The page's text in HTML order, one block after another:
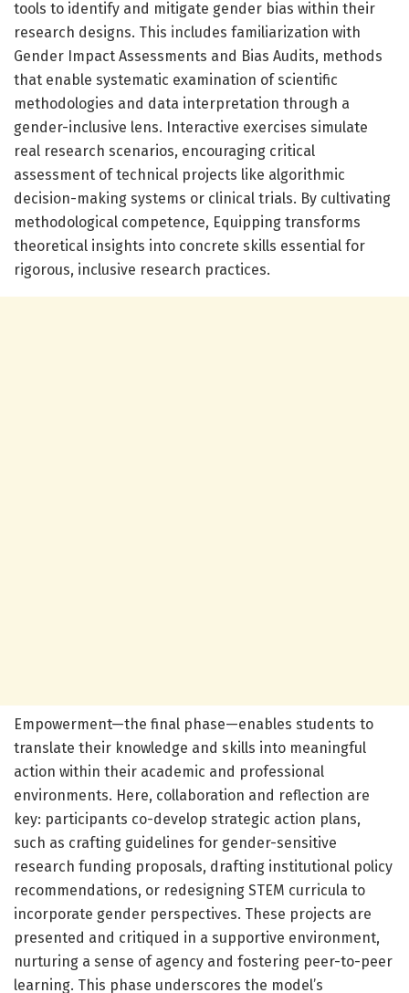
tools to identify and mitigate gender bias within their
research designs. This includes familiarization with
Gender Impact Assessments and Bias Audits, methods
that enable systematic examination of scientific
methodologies and data interpretation through a
gender-inclusive lens. Interactive exercises simulate
real research scenarios, encouraging critical
assessment of technical projects like algorithmic
decision-making systems or clinical trials. By cultivating
methodological competence, Equipping transforms
theoretical insights into concrete skills essential for
rigorous, inclusive research practices.
Empowerment—the final phase—enables students to
translate their knowledge and skills into meaningful
action within their academic and professional
environments. Here, collaboration and reflection are
key: participants co-develop strategic action plans,
such as crafting guidelines for gender-sensitive
research funding proposals, drafting institutional policy
recommendations, or redesigning STEM curricula to
incorporate gender perspectives. These projects are
presented and critiqued in a supportive environment,
nurturing a sense of agency and fostering peer-to-peer
learning. This phase underscores the model’s